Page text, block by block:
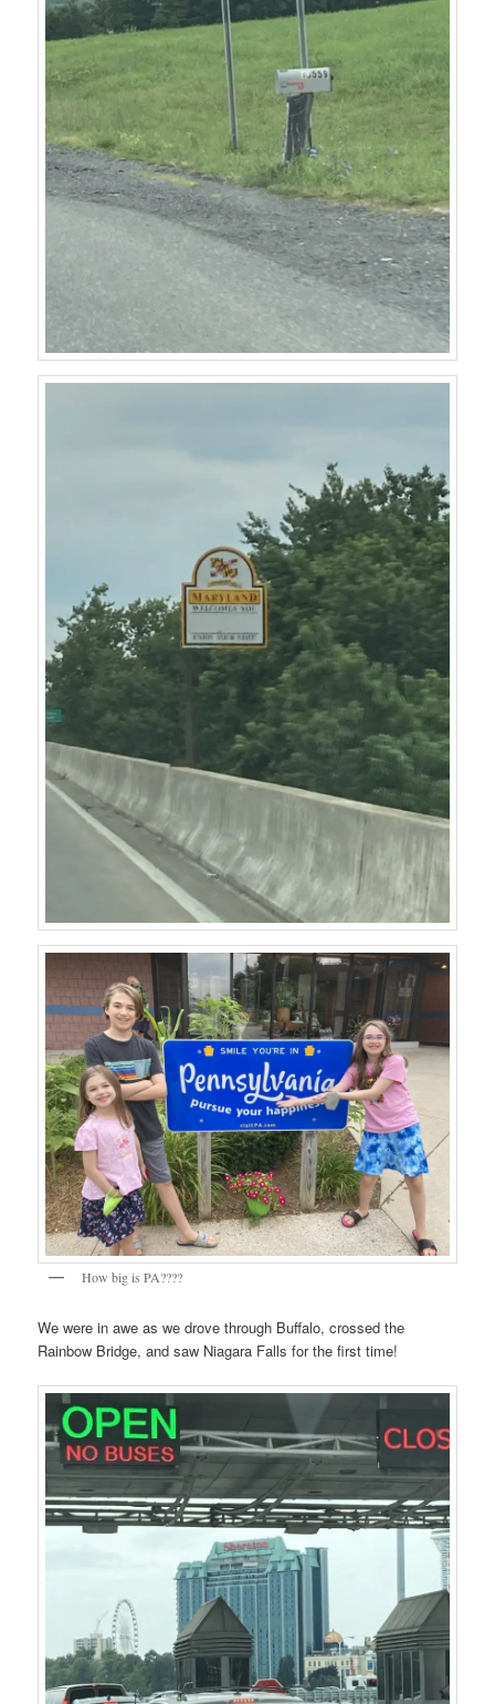
How big is PA????
We were in awe as we drove through Buffalo, crossed the
Rainbow Bridge, and saw Niagara Falls for the first time!